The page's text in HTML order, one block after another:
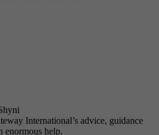
International’s advice, guidance
enormous help.